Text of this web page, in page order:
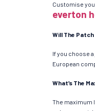
Customise
everton
Will The Patch
If you choose
European
What’s The
The maximum